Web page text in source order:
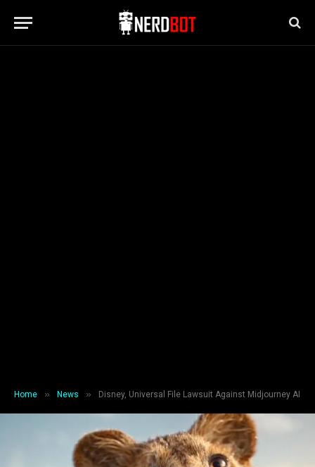
Home » News » Disney, Universal File Lawsuit Against Midjourney AI